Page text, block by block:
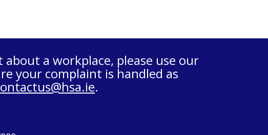
a workplace, please use our
your complaint is handled as
.